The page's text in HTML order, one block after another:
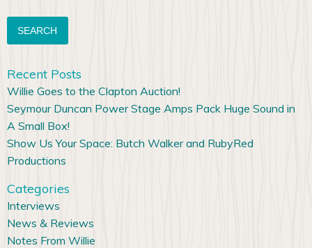
Recent Posts
Willie Goes to the Clapton Auction!
Seymour Duncan Power Stage Amps Pack Huge Sound in
A Small Box!
Show Us Your Space: Butch Walker and RubyRed
Productions
Categories
Interviews
News & Reviews
Notes From Willie